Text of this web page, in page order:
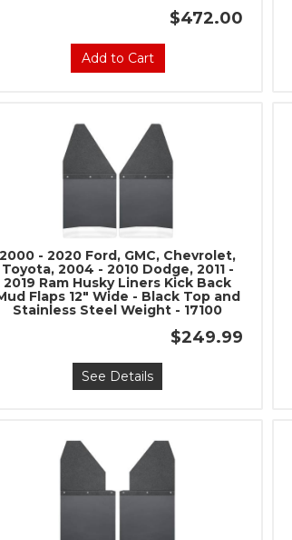
$472.00
Add to Cart
2000 - 2020 Ford, GMC, Chevrolet,
Toyota, 2004 - 2010 Dodge, 2011 -
2019 Ram Husky Liners Kick Back
Flaps 12" Wide - Black Top and
Stainless Steel Weight - 17100
$249.99
See Details